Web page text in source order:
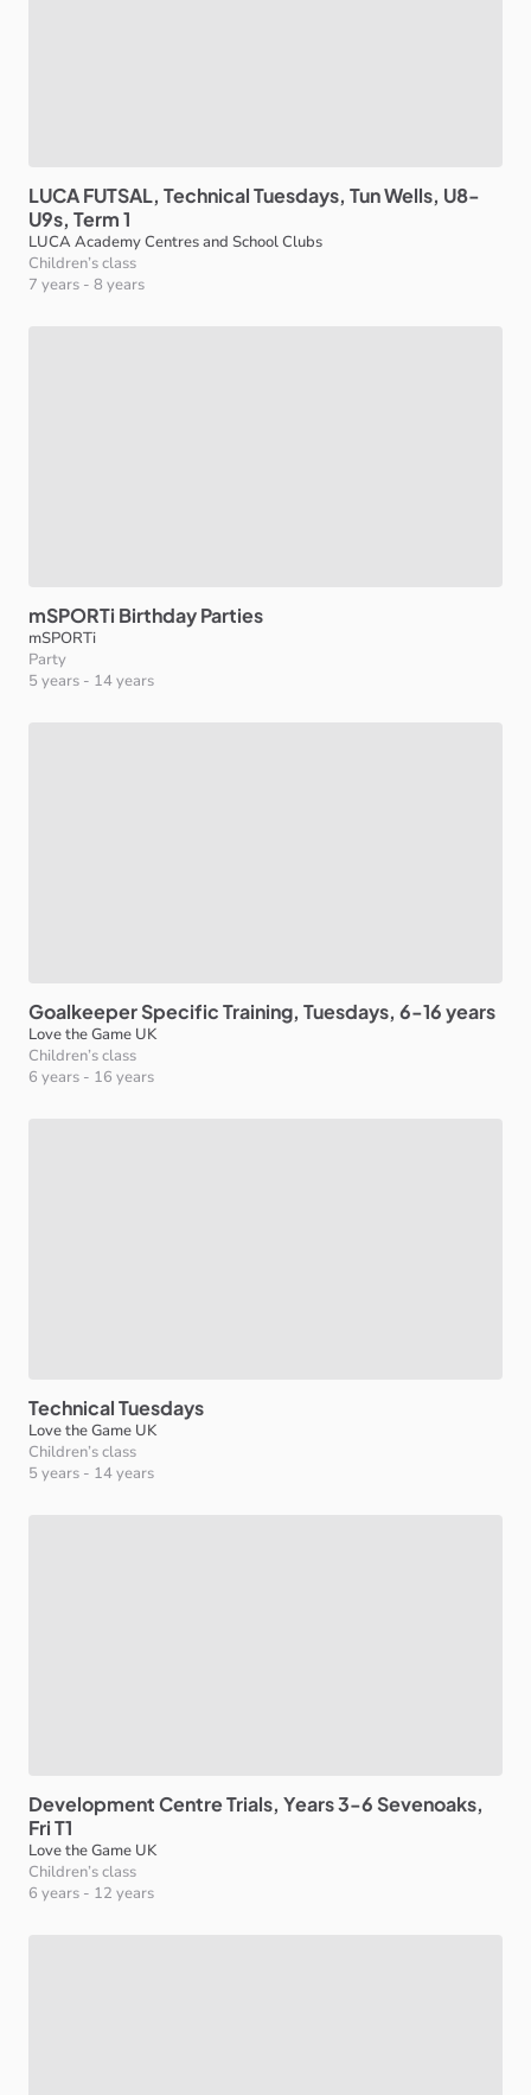
LUCAFUTSAL​,​ TechnicalTuesdays​,​ TunWells​,​ U8-
U9s​,​ Term1
LUCA Academy Centres and School Clubs
Children’s class
7 years - 8 years
mSPORTi BirthdayParties
mSPORTi
Party
5 years - 14 years
GoalkeeperSpecificTraining​,​ Tuesdays​,​ 6-16years
Love the Game UK
Children’s class
6 years - 16 years
TechnicalTuesdays
Love the Game UK
Children’s class
5 years - 14 years
DevelopmentCentreTrials​,​ Years3-6 Sevenoaks​,​
FriT1
Love the Game UK
Children’s class
6 years - 12 years